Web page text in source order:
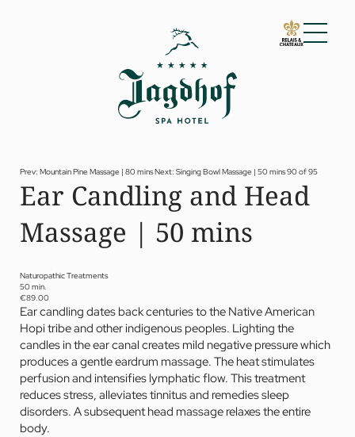
01 The Jagdhof
02 Rooms and suites
Spa
Fitness
Treatments
Private Spa Suite
Dr Papp’s Jagdhof specials
Yoga
05 Offers
06 Activities
07 Events
Prev: Mountain Pine Massage | 80 minsNext: Singing Bowl Massage | 50 mins90 of 95
Ear Candling and Head
Massage | 50 mins
Naturopathic Treatments
50 min.
€89.00
Ear candling dates back centuries to the Native American
Hopi tribe and other indigenous peoples. Lighting the
candles in the ear canal creates mild negative pressure which
produces a gentle eardrum massage. The heat stimulates
perfusion and intensifies lymphatic flow. This treatment
reduces stress, alleviates tinnitus and remedies sleep
disorders. A subsequent head massage relaxes the entire
body.